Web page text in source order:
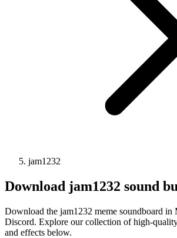
jam1232
Download jam1232 sound
Download the jam1232 meme soundboard in
Discord. Explore our collection of high-
and effects below.